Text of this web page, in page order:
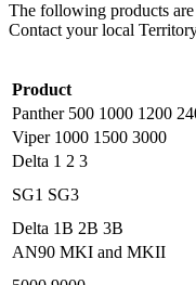
The following products
Contact your local
Product
Panther 500 1000 1200
Viper 1000 1500 3000
Delta 1
SG1 SG3
Delta 1B 2B 3B
AN90 MKI and MKII